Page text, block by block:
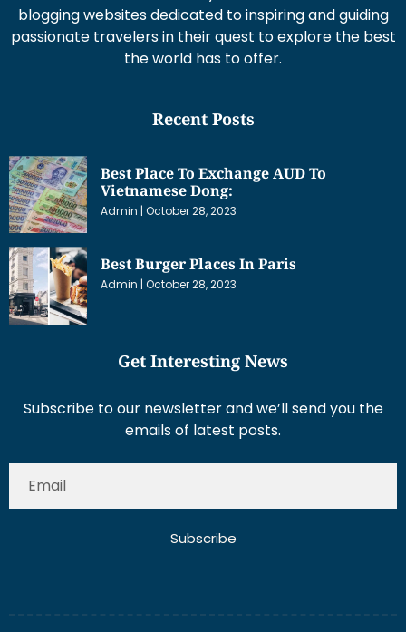
blogging websites dedicated to inspiring and guiding
passionate travelers in their quest to explore the best
the world has to offer.
Recent Posts
Best Place To Exchange AUD To
Vietnamese Dong:
Admin October 28, 2023
Best Burger Places In Paris
Admin October 28, 2023
Get Interesting News
Subscribe to our newsletter and we’ll send you the
emails of latest posts.
Subscribe